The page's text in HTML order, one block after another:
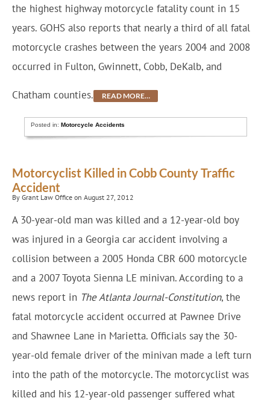
the highest highway motorcycle fatality count in 15
years. GOHS also reports that nearly a third of all fatal
motorcycle crashes between the years 2004 and 2008
occurred in Fulton, Gwinnett, Cobb, DeKalb, and
Chatham counties. READ MORE…
Posted in:Motorcycle Accidents
Motorcyclist Killed in Cobb County Traffic
Accident
By Grant Law Office on August 27, 2012
A 30-year-old man was killed and a 12-year-old boy
was injured in a Georgia car accident involving a
collision between a 2005 Honda CBR 600 motorcycle
and a 2007 Toyota Sienna LE minivan. According to a
news report in The Atlanta Journal-Constitution, the
fatal motorcycle accident occurred at Pawnee Drive
and Shawnee Lane in Marietta. Officials say the 30-
year-old female driver of the minivan made a left turn
into the path of the motorcycle. The motorcyclist was
killed and his 12-year-old passenger suffered what